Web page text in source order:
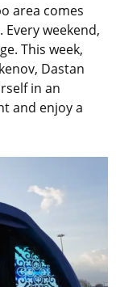
area comes
weekend,
This week,
Dastan
in an
and enjoy a